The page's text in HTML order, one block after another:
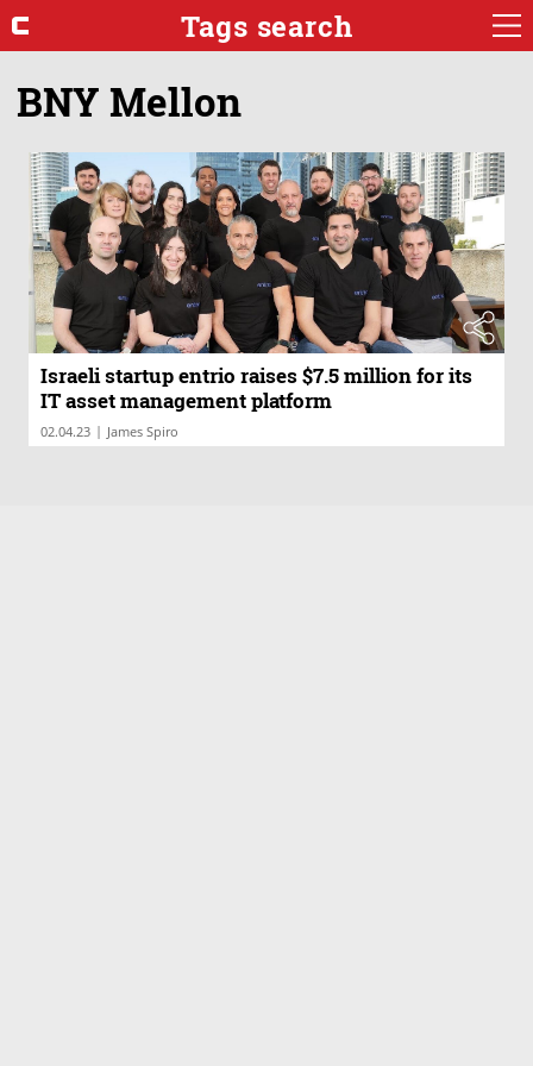
Tags search
BNY Mellon
Israeli startup entrio raises $7.5 million for its
IT asset management platform
02.04.23 | James Spiro